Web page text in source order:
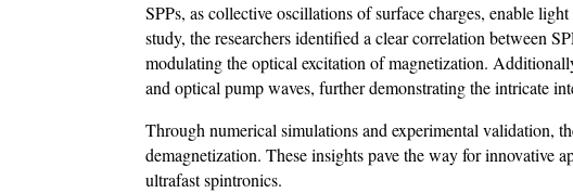
SPPs, as collective oscillations of surface charges, enable
study, the researchers identified a clear correlation between
modulating the optical excitation of magnetization.
and optical pump waves, further demonstrating the intricate
Through numerical simulations and experimental validation,
demagnetization. These insights pave the way for innovative
ultrafast spintronics.